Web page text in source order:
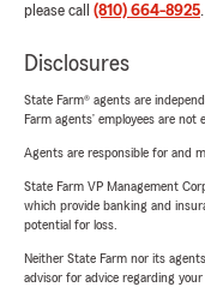
please call (810) 664-8925.
Disclosures
State Farm® agents are
Farm agents’ employees are not
Agents are responsible for and
State Farm VP Management
which provide banking and
potential for loss.
Neither State Farm nor its
advisor for advice regarding